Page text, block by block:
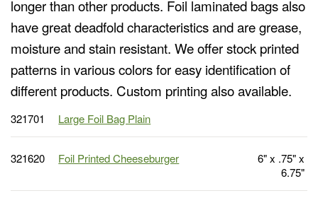
longer than other products. Foil laminated bags also
have great deadfold characteristics and are grease,
moisture and stain resistant. We offer stock printed
patterns in various colors for easy identification of
different products. Custom printing also available.
321701 Large Foil Bag Plain
321620 Foil Printed Cheeseburger
6" x .75" x
6.75"